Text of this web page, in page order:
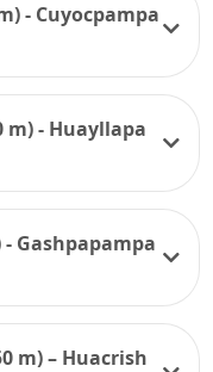
- Cuyocpampa
m) - Huayllapa
- Gashpapampa
m) – Huacrish